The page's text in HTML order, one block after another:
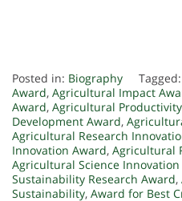
Posted in: Biography Tagged:
Award, Agricultural Impact
Award, Agricultural
Development Award,
Agricultural Research
Innovation Award, Agricultural
Agricultural Science Innovation
Sustainability Research Award,
Sustainability, Award for Best